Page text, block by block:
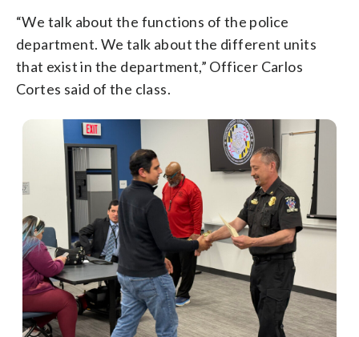
“We talk about the functions of the police
department. We talk about the different units
that exist in the department,” Officer Carlos
Cortes said of the class.